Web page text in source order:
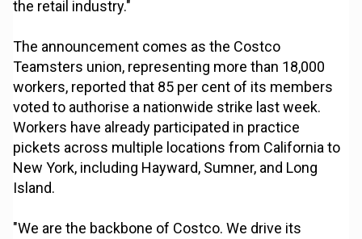
the retail industry."
The announcement comes as the Costco
Teamsters union, representing more than 18,000
workers, reported that 85 per cent of its members
voted to authorise a nationwide strike last week.
Workers have already participated in practice
pickets across multiple locations from California to
New York, including Hayward, Sumner, and Long
Island.
"We are the backbone of Costco. We drive its